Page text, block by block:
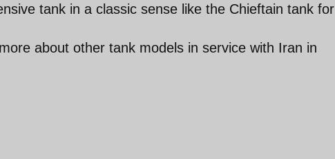
tank in a classic sense like the Chieftain tank for
about other tank models in service with Iran in